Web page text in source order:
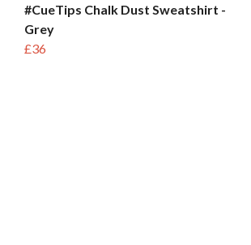
#CueTips Chalk Dust Sweatshirt -
Grey
£36